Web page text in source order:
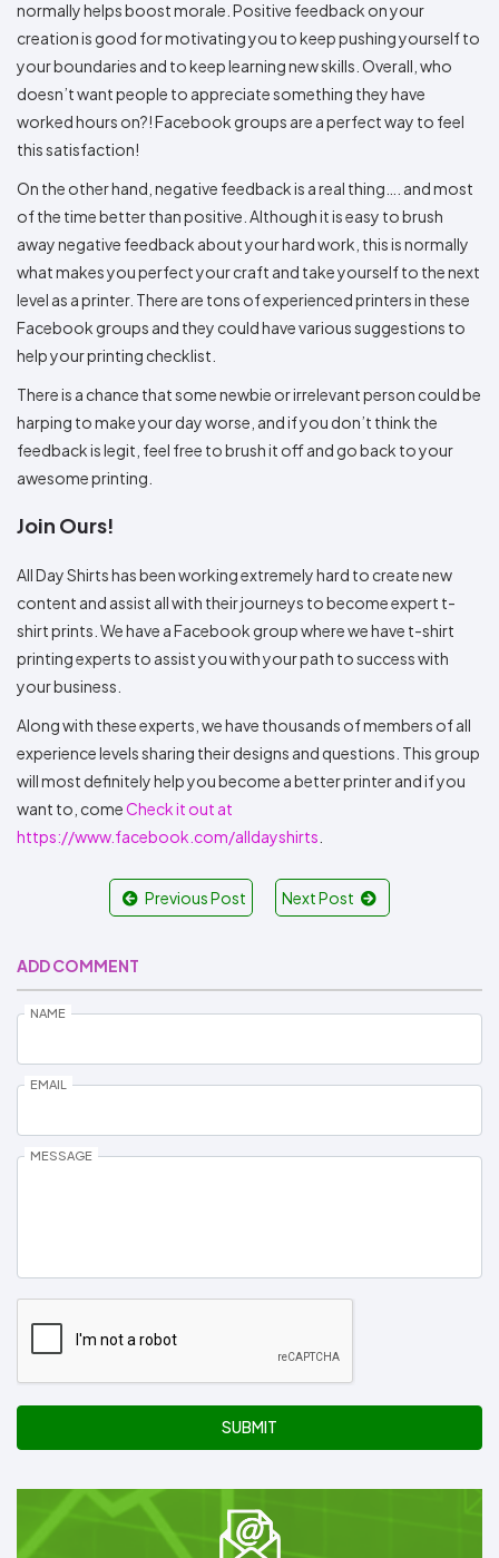
normally helps boost morale. Positive feedback on your
creation is good for motivating you to keep pushing yourself to
your boundaries and to keep learning new skills. Overall, who
doesn’t want people to appreciate something they have
worked hours on?! Facebook groups are a perfect way to feel
this satisfaction!
On the other hand, negative feedback is a real thing…. and most
of the time better than positive. Although it is easy to brush
away negative feedback about your hard work, this is normally
what makes you perfect your craft and take yourself to the next
level as a printer. There are tons of experienced printers in these
Facebook groups and they could have various suggestions to
help your printing checklist.
There is a chance that some newbie or irrelevant person could be
harping to make your day worse, and if you don’t think the
feedback is legit, feel free to brush it off and go back to your
awesome printing.
Join Ours!
All Day Shirts has been working extremely hard to create new
content and assist all with their journeys to become expert t-
shirt prints. We have a Facebook group where we have t-shirt
printing experts to assist you with your path to success with
your business.
Along with these experts, we have thousands of members of all
experience levels sharing their designs and questions. This group
will most definitely help you become a better printer and if you
want to, comeCheck it out at
https://www.facebook.com/alldayshirts
Previous Post Next Post
ADD COMMENT
NAME
EMAIL
MESSAGE
SUBMIT